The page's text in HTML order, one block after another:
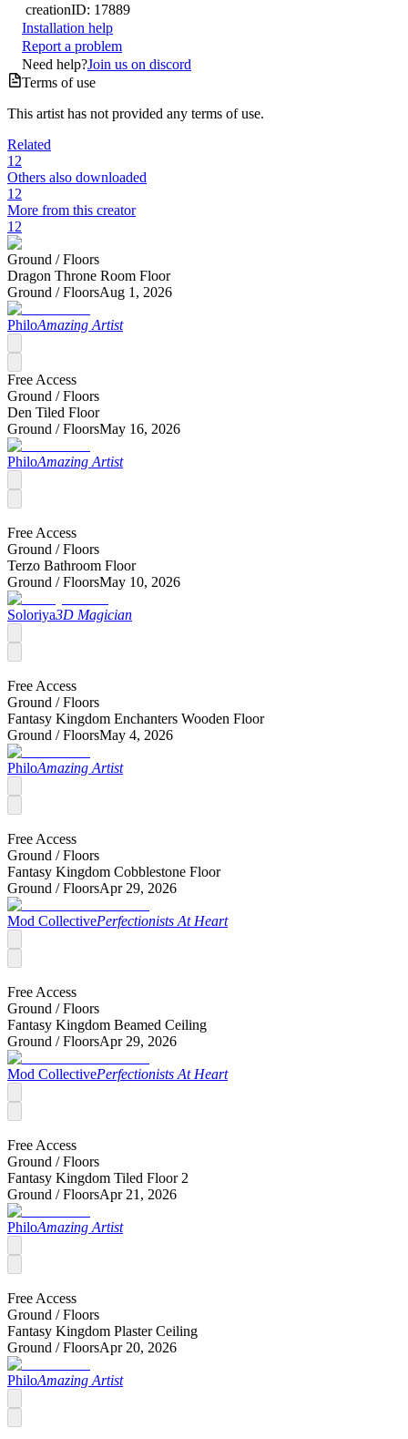
creationID: 17889
Installation help
Report a problem
Need help?Join us on discord
Terms of use
This artist has not provided any terms of use.
Related
12
Others also downloaded
12
More from this creator
12
Ground /Floors
Dragon Throne Room Floor
Ground /FloorsAug 1, 2026
PhiloAmazing Artist
Free Access
Ground /Floors
Den Tiled Floor
Ground /FloorsMay 16, 2026
PhiloAmazing Artist
Free Access
Ground /Floors
Terzo Bathroom Floor
Ground /FloorsMay 10, 2026
Soloriya3D Magician
Free Access
Ground /Floors
Fantasy Kingdom Enchanters Wooden Floor
Ground /FloorsMay 4, 2026
PhiloAmazing Artist
Free Access
Ground /Floors
Fantasy Kingdom Cobblestone Floor
Ground /FloorsApr 29, 2026
Mod CollectivePerfectionists At Heart
Free Access
Ground /Floors
Fantasy Kingdom Beamed Ceiling
Ground /FloorsApr 29, 2026
Mod CollectivePerfectionists At Heart
Free Access
Ground /Floors
Fantasy Kingdom Tiled Floor 2
Ground /FloorsApr 21, 2026
PhiloAmazing Artist
Free Access
Ground /Floors
Fantasy Kingdom Plaster Ceiling
Ground /FloorsApr 20, 2026
PhiloAmazing Artist